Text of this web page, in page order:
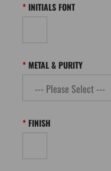
INITIALS FONT
METAL & PURITY
FINISH